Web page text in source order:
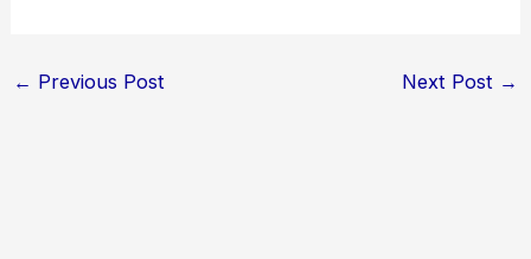
← Previous Post Next Post →